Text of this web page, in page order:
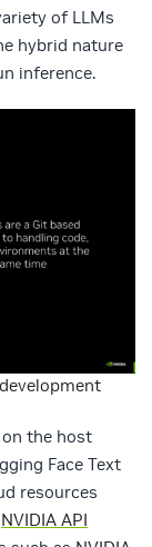
of LLMs
hybrid nature
inference.
the host
Face Text
resources
NVIDIA API